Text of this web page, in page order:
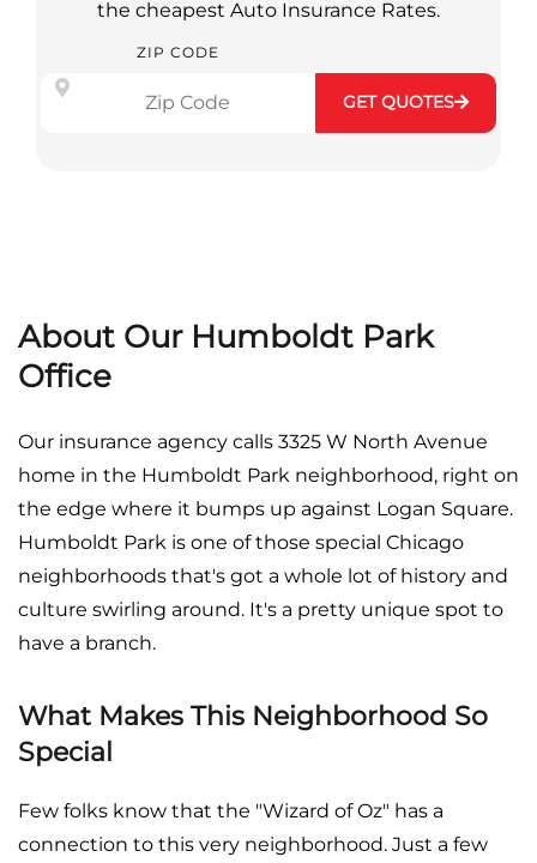
the cheapest Auto Insurance Rates.
ZIP CODE
GET QUOTES
About Our Humboldt Park
Office
Our insurance agency calls 3325 W North Avenue
home in the Humboldt Park neighborhood, right on
the edge where it bumps up against Logan Square.
Humboldt Park is one of those special Chicago
neighborhoods that's got a whole lot of history and
culture swirling around. It's a pretty unique spot to
have a branch.
What Makes This Neighborhood So
Special
Few folks know that the "Wizard of Oz" has a
connection to this very neighborhood. Just a few